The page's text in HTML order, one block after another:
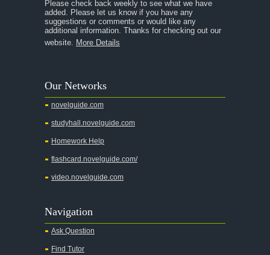
A Streetcar Named Desire
A Thousand Splendid Suns
Absalom, Absalom!
A Wrinkle In Time
Across Five Aprils
Alice in Wonderland
Please check back weekly to see what we have
added. Please let us know if you have any
suggestions or comments or would like any
additional information. Thanks for checking out our
website. More Details
Our Networks
novelguide.com
studyhall.novelguide.com
Homework Help
flashcard.novelguide.com/
video.novelguide.com
Navigation
Ask Question
Find Tutor